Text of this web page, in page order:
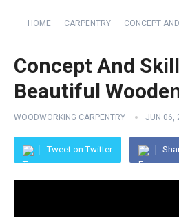
HOME CARPENTRY CONCEPT
Concept And
Beautiful
WOODWORKING CARPENTRY JUN 06,
Tweet on Twitter